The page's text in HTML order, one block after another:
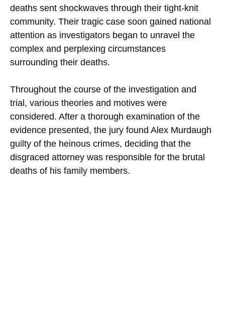
deaths sent shockwaves through their tight-knit
community. Their tragic case soon gained national
attention as investigators began to unravel the
complex and perplexing circumstances
surrounding their deaths.
Throughout the course of the investigation and
trial, various theories and motives were
considered. After a thorough examination of the
evidence presented, the jury found Alex Murdaugh
guilty of the heinous crimes, deciding that the
disgraced attorney was responsible for the brutal
deaths of his family members.